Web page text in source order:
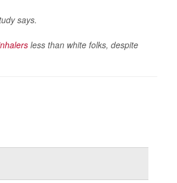
says.
less than white folks, despite